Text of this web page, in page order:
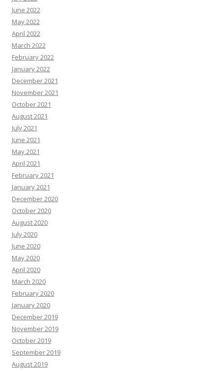
June 2022
May 2022
April 2022
March 2022
February 2022
January 2022
December 2021
November 2021
October 2021
August 2021
July 2021
June 2021
May 2021
April 2021
February 2021
January 2021
December 2020
October 2020
August 2020
July 2020
June 2020
May 2020
April 2020
March 2020
February 2020
January 2020
December 2019
November 2019
October 2019
September 2019
August 2019